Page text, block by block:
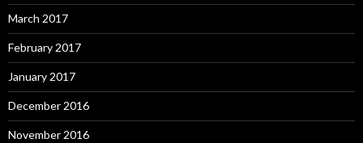
March 2017
February 2017
January 2017
December 2016
November 2016